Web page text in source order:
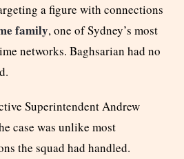
a figure with connections
family, one of Sydney’s most
networks. Baghsarian had no
Superintendent Andrew
case was unlike most
the squad had handled.